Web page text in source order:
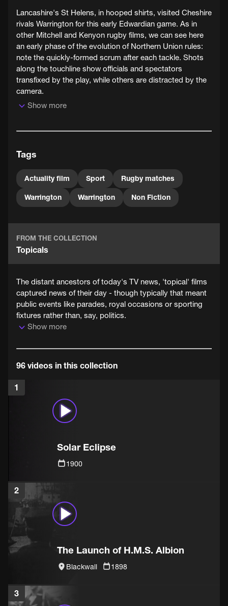
Lancashire's St Helens, in hooped shirts, visited Cheshire
rivals Warrington for this early Edwardian game. As in
other Mitchell and Kenyon rugby films, we can see here
an early phase of the evolution of Northern Union rules:
note the quickly-formed scrum after each tackle. Shots
along the touchline show officials and spectators
transfixed by the play, while others are distracted by the
camera.
The Northern Rugby Football Union, better known as
Yorkshire and Lancashire clubs resigned from the Rugby
players taking time off work. All the major differences
Show more
Tags
Actuality film Sport Rugby matches
Warrington Warrington Non Fiction
FROM THE COLLECTION
Topicals
The distant ancestors of today's TV news, 'topical' films
captured news of their day - though typically that meant
public events like parades, royal occasions or sporting
fixtures rather than, say, politics.
Show more
96 videos in this collection
1
Solar Eclipse
1900
2
The Launch of H.M.S. Albion
Blackwall 1898
3